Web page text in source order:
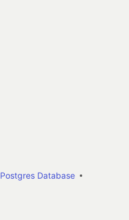
Database